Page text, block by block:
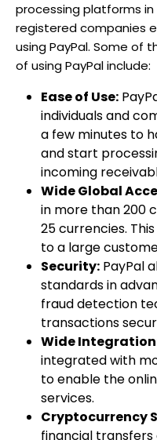
processing platforms
registered companies
using PayPal. Some of
of using PayPal include:
Ease of Use:
individuals and
a few minutes to
and start
incoming
Wide Global
in more than 200
25 currencies.
to a large
Security: PayPal
standards in
fraud detection
transactions
Wide
integrated with
to enable the
services.
Cryptocurrency
financial